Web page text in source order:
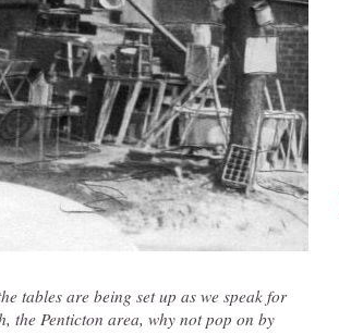
tables are being set up as we speak for
the Penticton area, why not pop on by